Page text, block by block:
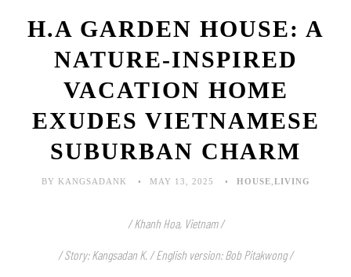
H.A GARDEN HOUSE: A
NATURE-INSPIRED
VACATION HOME
EXUDES VIETNAMESE
SUBURBAN CHARM
BY KANGSADANK MAY 13, 2025 HOUSE LIVING
/ Khanh Hoa, Vietnam /
/ Story: Kangsadan K. / English version: Bob Pitakwong /